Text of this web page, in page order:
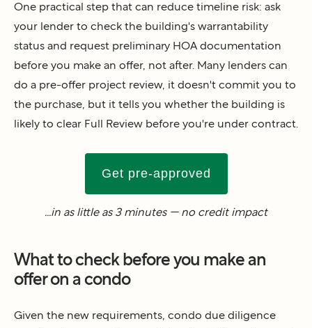
One practical step that can reduce timeline risk: ask
your lender to check the building's warrantability
status and request preliminary HOA documentation
before you make an offer, not after. Many lenders can
do a pre-offer project review, it doesn't commit you to
the purchase, but it tells you whether the building is
likely to clear Full Review before you're under contract.
Get pre-approved
...in as little as 3 minutes — no credit impact
What to check before you make an
offer on a condo
Given the new requirements, condo due diligence